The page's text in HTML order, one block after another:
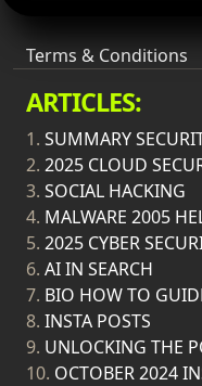
Terms & Conditions
ARTICLES:
1. SUMMARY
2. 2025 CLOUD
3. SOCIAL HACKING
4. MALWARE 2005
5. 2025 CYBER
6. AI IN SEARCH
7. BIO HOW TO
8. INSTA POSTS
9. UNLOCKING THE
10. OCTOBER 2024